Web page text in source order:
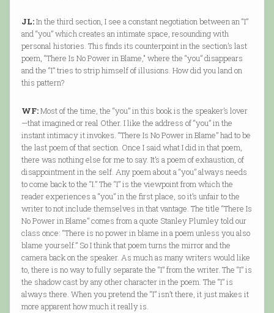
JL:In the third section, I see a constant negotiation between an “I”
and “you” which creates an intimate space, resounding with
personal histories. This finds its counterpoint in the section’s last
poem, “There Is No Power in Blame," where the “you” disappears
and the “I” tries to strip himself of illusions. How did you land on
this pattern?
WF:Most of the time, the “you” in this book is the speaker’s lover
—that imagined or real Other. I like the address of “you” in the
instant intimacy it invokes. “There Is No Power in Blame” had to be
the last poem of that section. Once I said what I did in that poem,
there was nothing else for me to say. It’s a poem of exhaustion, of
disappointment in the self. Any poem about a “you” always needs
to come back to the “I.” The “I” is the viewpoint from which the
reader experiences a “you” in the first place, so it’s unfair to the
writer to not include themselves in that vantage. The title “There Is
No Power in Blame” comes from a quote Stanley Plumley told our
class once: “There is no power in blame in a poem unless you also
blame yourself.” So I think that poem turns the mirror and the
camera back on the speaker. As much as many writers would like
to, there is no way to fully separate the “I” from the writer. The “I” is
the shadow cast by any other character in the poem. The “I” is
always there. When you pretend the “I” isn’t there, it just makes it
more apparent how much it really is.